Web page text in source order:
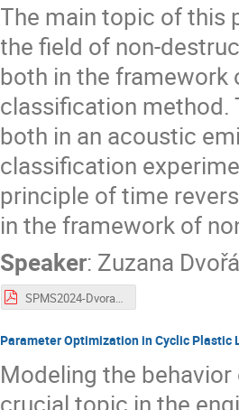
The main topic of this
the field of non-
both in the framework
classification method.
both in an acoustic
classification
principle of time
in the framework of
Speaker: Zuzana
SPMS2024-Dvorakova.pdf
Parameter Optimization in Cyclic Plastic
Modeling the